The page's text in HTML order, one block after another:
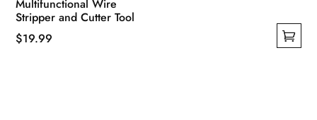
Multifunctional Wire
Stripper and Cutter Tool
$19.99